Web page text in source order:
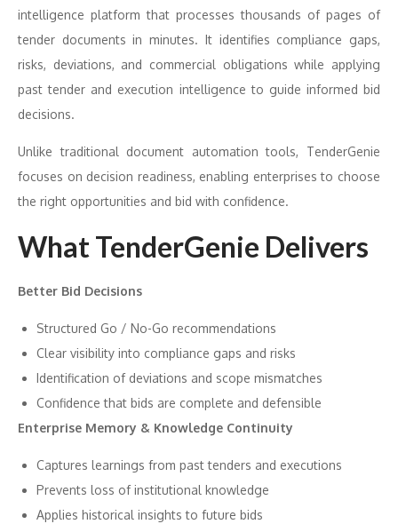
intelligence platform that processes thousands of pages of
tender documents in minutes. It identifies compliance gaps,
risks, deviations, and commercial obligations while applying
past tender and execution intelligence to guide informed bid
decisions.
Unlike traditional document automation tools, TenderGenie
focuses on decision readiness, enabling enterprises to choose
the right opportunities and bid with confidence.
What TenderGenie Delivers
Better Bid Decisions
Structured Go / No-Go recommendations
Clear visibility into compliance gaps and risks
Identification of deviations and scope mismatches
Confidence that bids are complete and defensible
Enterprise Memory & Knowledge Continuity
Captures learnings from past tenders and executions
Prevents loss of institutional knowledge
Applies historical insights to future bids